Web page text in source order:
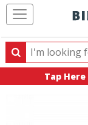
Search
Search
products,
Tap Here